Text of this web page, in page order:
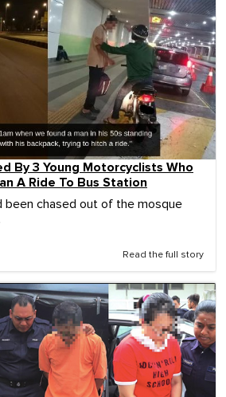
By 3 Young Motorcyclists Who
A Ride To Bus Station
been chased out of the mosque
Read the full story